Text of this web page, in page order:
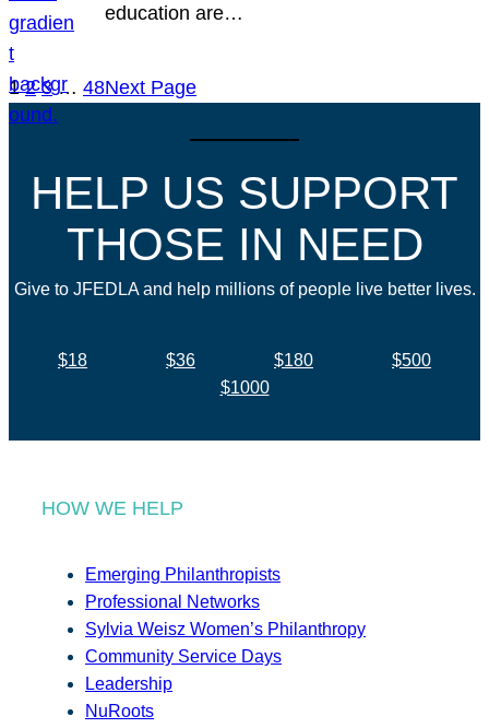
education are…
1 2 3 … 48Next Page
HELP US SUPPORT
THOSE IN NEED
Give to JFEDLA and help millions of people live better lives.
$18 $36 $180
$500
$1000
HOW WE HELP
Emerging Philanthropists
Professional Networks
Sylvia Weisz Women’s Philanthropy
Community Service Days
Leadership
NuRoots